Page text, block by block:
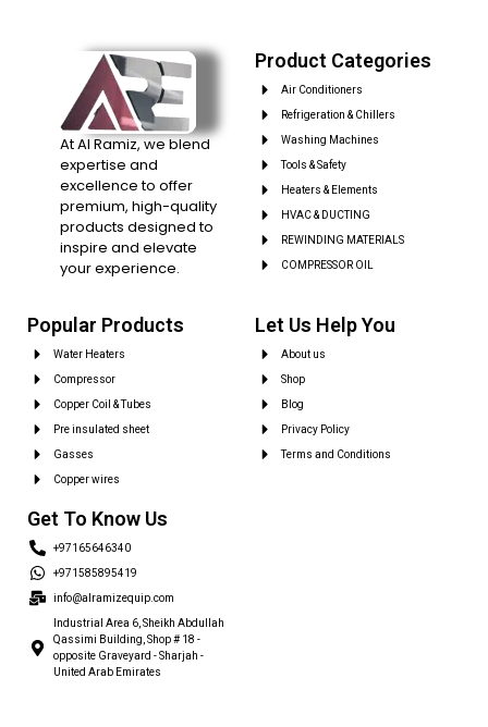
At Al Ramiz, we blend
expertise and
excellence to offer
premium, high-quality
products designed to
inspire and elevate
your experience.
Product Categories
Air Conditioners
Refrigeration & Chillers
Washing Machines
Tools & Safety
Heaters & Elements
HVAC & DUCTING
REWINDING MATERIALS
COMPRESSOR OIL
Popular Products
Water Heaters
Compressor
Copper Coil & Tubes
Pre insulated sheet
Gasses
Copper wires
Let Us Help You
About us
Shop
Blog
Privacy Policy
Terms and Conditions
Get To Know Us
+97165646340
+971585895419
info@alramizequip.com
Industrial Area 6, Sheikh Abdullah
Qassimi Building, Shop # 18 -
opposite Graveyard - Sharjah -
United Arab Emirates